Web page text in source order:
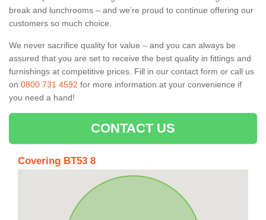
break and lunchrooms – and we’re proud to continue offering our
customers so much choice.
We never sacrifice quality for value – and you can always be
assured that you are set to receive the best quality in fittings and
furnishings at competitive prices. Fill in our contact form or call us
on 0800 731 4592 for more information at your convenience if
you need a hand!
CONTACT US
Covering BT53 8